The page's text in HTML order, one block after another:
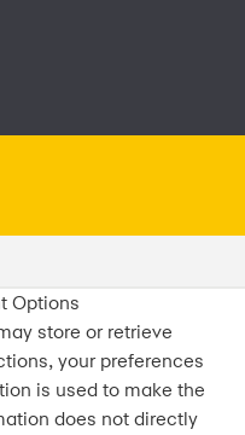
Options
store or retrieve
your preferences
is used to make the
does not directly